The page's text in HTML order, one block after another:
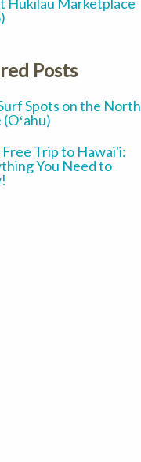
Posts
Spots on the North
Free Trip to Hawai'i:
You Need to